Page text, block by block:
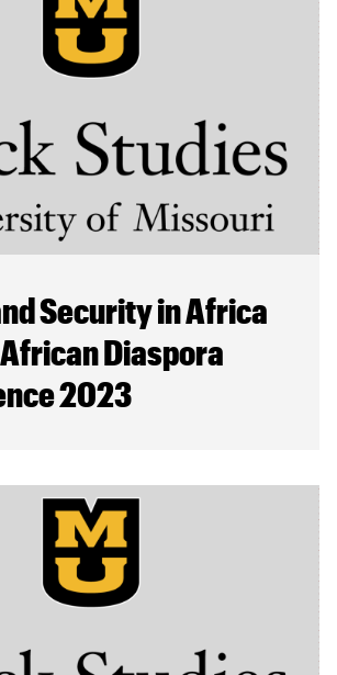
Security in Africa
Diaspora
2023